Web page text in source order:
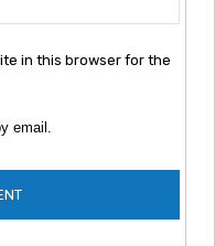
in this browser for the
email.